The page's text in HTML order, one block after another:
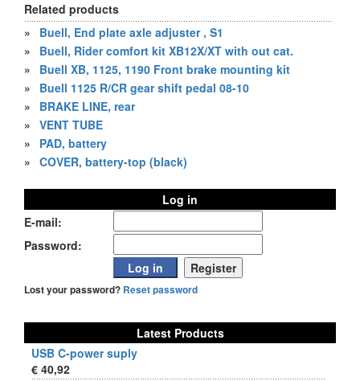
Related products
»
Buell, End plate axle adjuster , S1
»
Buell, Rider comfort kit XB12X/XT with out cat.
»
Buell XB, 1125, 1190 Front brake mounting kit
»
Buell 1125 R/CR gear shift pedal 08-10
»
BRAKE LINE, rear
» VENT TUBE
»
PAD, battery
» COVER, battery-top (black)
Log in
E-mail:
Password:
Lost your password? Reset password
Latest Products
USB C-power suply
€ 40,92